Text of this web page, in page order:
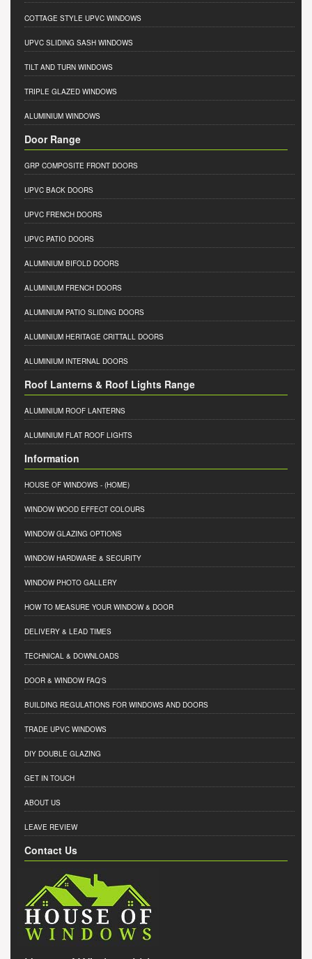
COTTAGE STYLE UPVC WINDOWS
UPVC SLIDING SASH WINDOWS
TILT AND TURN WINDOWS
TRIPLE GLAZED WINDOWS
ALUMINIUM WINDOWS
Door Range
GRP COMPOSITE FRONT DOORS
UPVC BACK DOORS
UPVC FRENCH DOORS
UPVC PATIO DOORS
ALUMINIUM BIFOLD DOORS
ALUMINIUM FRENCH DOORS
ALUMINIUM PATIO SLIDING DOORS
ALUMINIUM HERITAGE CRITTALL DOORS
ALUMINIUM INTERNAL DOORS
Roof Lanterns & Roof Lights Range
ALUMINIUM ROOF LANTERNS
ALUMINIUM FLAT ROOF LIGHTS
Information
HOUSE OF WINDOWS - (HOME)
WINDOW WOOD EFFECT COLOURS
WINDOW GLAZING OPTIONS
WINDOW HARDWARE & SECURITY
WINDOW PHOTO GALLERY
HOW TO MEASURE YOUR WINDOW & DOOR
DELIVERY & LEAD TIMES
TECHNICAL & DOWNLOADS
DOOR & WINDOW FAQ'S
BUILDING REGULATIONS FOR WINDOWS AND DOORS
TRADE UPVC WINDOWS
DIY DOUBLE GLAZING
GET IN TOUCH
ABOUT US
LEAVE REVIEW
Contact Us